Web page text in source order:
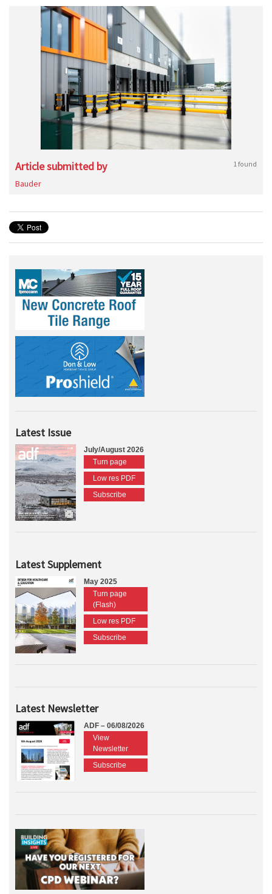
Article submitted by 1 found
Bauder
Latest Issue
July/August 2026
Turn page
Low res PDF
Subscribe
Latest Supplement
May 2025
Turn page
(Flash)
Low res PDF
Subscribe
Latest Newsletter
ADF – 06/08/2026
View
Newsletter
Subscribe